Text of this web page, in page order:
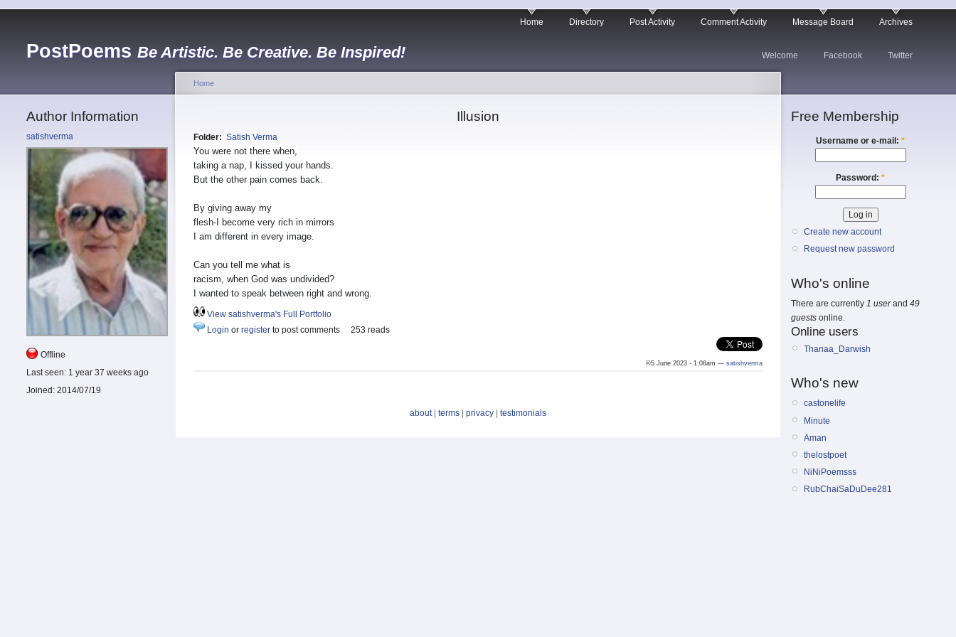
PostPoems Be Artistic. Be Creative. Be Inspired!
Home Directory Post Activity Comment Activity Message Board Archives
Welcome Facebook Twitter
Author Information
satishverma
Offline
Last seen: 1 year 37 weeks ago
Joined: 2014/07/19
Home
Illusion
Folder: Satish Verma
You were not there when,
taking a nap, I kissed your hands.
But the other pain comes back.
By giving away my
flesh-I become very rich in mirrors
I am different in every image.
Can you tell me what is
racism, when God was undivided?
I wanted to speak between right and wrong.
View satishverma's Full Portfolio
Login or register to post comments 253 reads
©5 June 2023 - 1:08am — satishverma
about| terms privacy testimonials
Free Membership
Username or e-mail: *
Password: *
Create new account
Request new password
Who's online
There are currently 1 userand 49
guests online.
Online users
Thanaa_Darwish
Who's new
castonelife
Minute
Aman
thelostpoet
NiNiPoemsss
RubChaiSaDuDee281